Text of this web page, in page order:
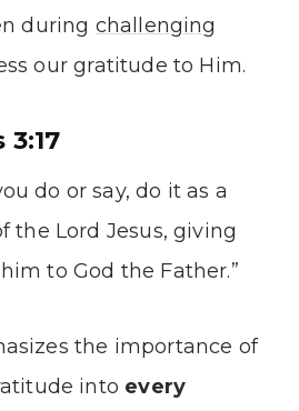
during challenging
our gratitude to Him.
3:17
do or say, do it as a
the Lord Jesus, giving
to God the Father.”
the importance of
into every